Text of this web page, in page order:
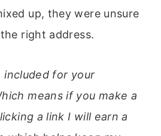
up, they were unsure
right address.
included for your
means if you make a
a link I will earn a